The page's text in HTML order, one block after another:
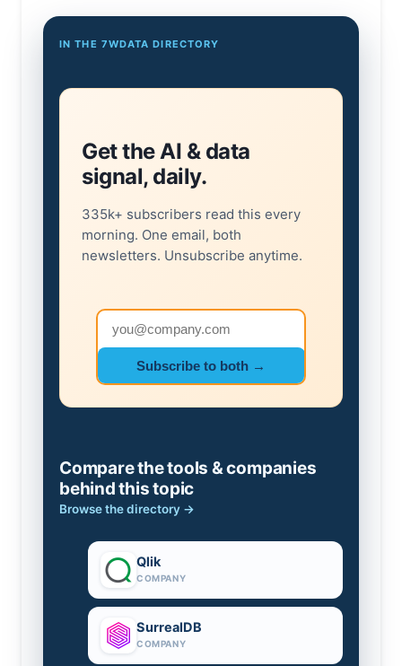
IN THE 7WDATA DIRECTORY
Get the AI & data
signal, daily.
335k+ subscribers read this every
morning. One email, both
newsletters. Unsubscribe anytime.
Email address
Subscribe to both →
Compare the tools & companies
behind this topic
Browse the directory →
Qlik
COMPANY
SurrealDB
COMPANY